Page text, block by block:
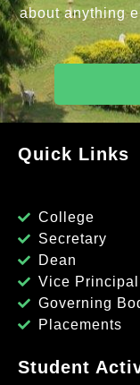
about anything
Quick Links
College
Secretary
Dean
Vice Principal
Governing
Placements
Student